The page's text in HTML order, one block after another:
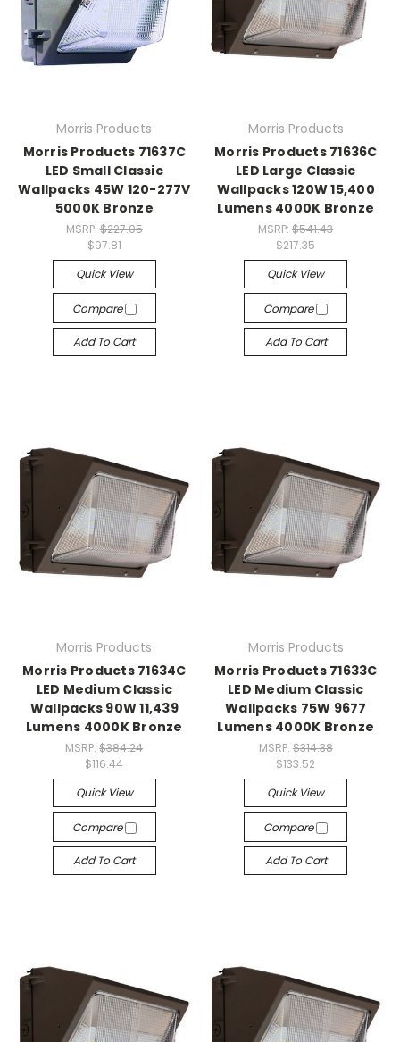
Morris Products
Morris Products 71637C
LED Small Classic
Wallpacks 45W 120-277V
5000K Bronze
MSRP: $227.05
$97.81
Quick View
Compare
Add To Cart
Morris Products
Morris Products 71636C
LED Large Classic
Wallpacks 120W 15,400
Lumens 4000K Bronze
MSRP:$541.43
$217.35
Quick View
Compare
Add To Cart
Morris Products
Morris Products 71634C
LED Medium Classic
Wallpacks 90W 11,439
Lumens 4000K Bronze
MSRP:$384.24
$116.44
Quick View
Compare
Add To Cart
Morris Products
Morris Products 71633C
LED Medium Classic
Wallpacks 75W 9677
Lumens 4000K Bronze
MSRP: $314.38
$133.52
Quick View
Compare
Add To Cart